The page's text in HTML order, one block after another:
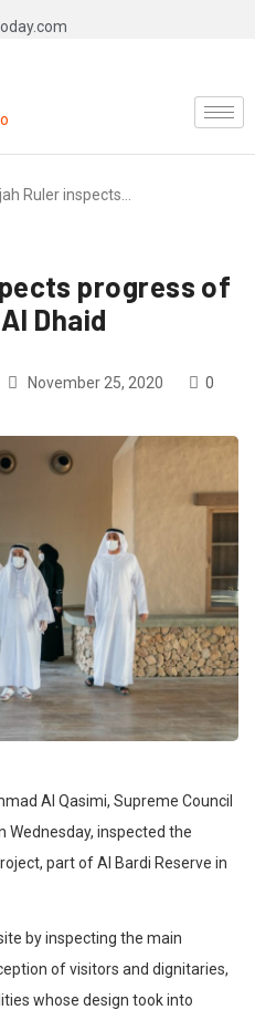
Ruler inspects…
progress of
Dhaid
November 25, 2020 0
Al Qasimi, Supreme Council
Wednesday, inspected the
part of Al Bardi Reserve in
by inspecting the main
of visitors and dignitaries,
whose design took into